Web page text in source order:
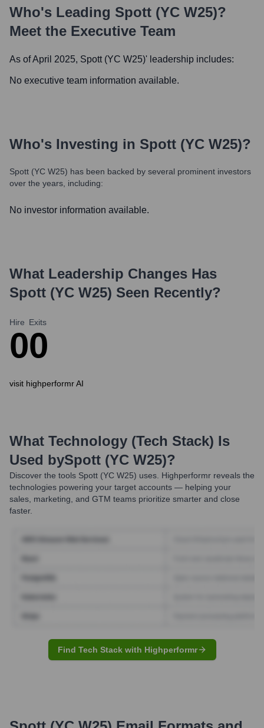
Who's Leading Spott (YC W25)?
Meet the Executive Team
As of April 2025, Spott (YC W25)' leadership includes:
No executive team information available.
Who's Investing in Spott (YC W25)?
Spott (YC W25) has been backed by several prominent investors
over the years, including:
No investor information available.
What Leadership Changes Has
Spott (YC W25) Seen Recently?
Hire
0
Exits
0
visit highperformr AI
What Technology (Tech Stack) Is
Used bySpott (YC W25)?
Discover the tools Spott (YC W25) uses. Highperformr reveals the
technologies powering your target accounts — helping your
sales, marketing, and GTM teams prioritize smarter and close
faster.
Find Tech Stack with Highperformr